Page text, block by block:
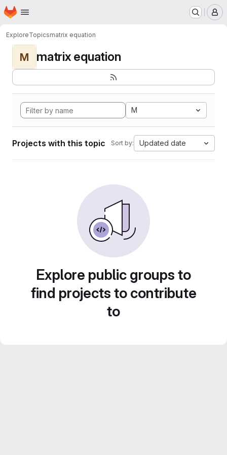
Skip to main content
Homepage
ExploreTopicsmatrix equation
M matrix equation
M
Projects with this topic Sort by: Updated date
Explore public groups to
find projects to contribute
to